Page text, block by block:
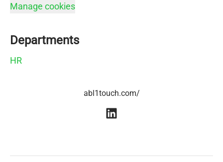
Manage cookies
Departments
HR
abl1touch.com/